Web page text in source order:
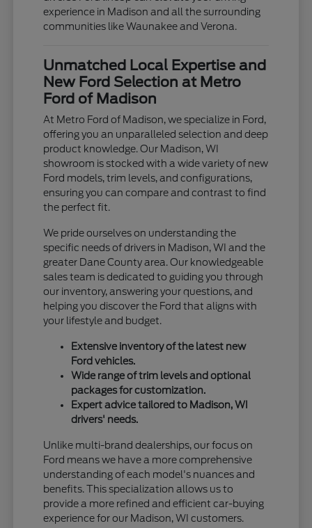
experience in Madison and all the surrounding
communities like Waunakee and Verona.
Unmatched Local Expertise and
New Ford Selection at Metro
Ford of Madison
At Metro Ford of Madison, we specialize in Ford,
offering you an unparalleled selection and deep
product knowledge. Our Madison, WI
showroom is stocked with a wide variety of new
Ford models, trim levels, and configurations,
ensuring you can compare and contrast to find
the perfect fit.
We pride ourselves on understanding the
specific needs of drivers in Madison, WI and the
greater Dane County area. Our knowledgeable
sales team is dedicated to guiding you through
our inventory, answering your questions, and
helping you discover the Ford that aligns with
your lifestyle and budget.
Extensive inventory of the latest new
Ford vehicles.
Wide range of trim levels and optional
packages for customization.
Expert advice tailored to Madison, WI
drivers' needs.
Unlike multi-brand dealerships, our focus on
Ford means we have a more comprehensive
understanding of each model's nuances and
benefits. This specialization allows us to
provide a more refined and efficient car-buying
experience for our Madison, WI customers.